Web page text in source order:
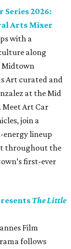
2026:
Arts Mixer
with a
along
Midtown
Art curated and
at the Mid
Meet Art Car
join a
energy lineup
throughout the
first-ever
The Little
Film
follows